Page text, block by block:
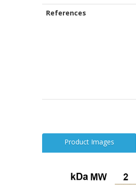
References
Product Images